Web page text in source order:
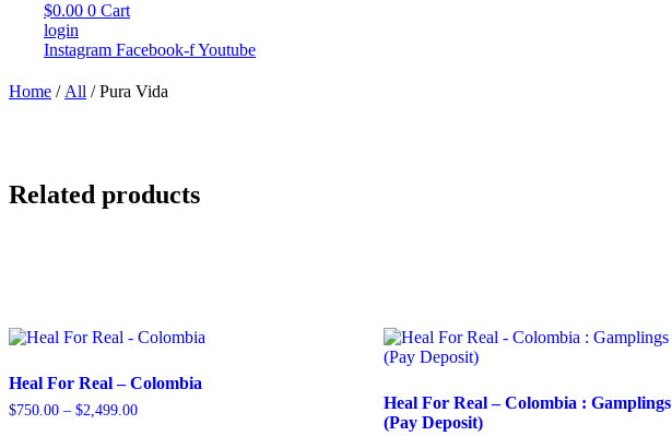
$0.00 0 Cart
login
Instagram Facebook-fYoutube
Home / All / Pura Vida
Related products
Heal For Real – Colombia
$750.00 – $2,499.00
Heal For Real – Colombia : Gamplings
(Pay Deposit)